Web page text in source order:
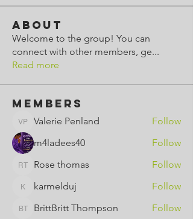
About
Welcome to the group! You can
connect with other members, ge...
Read more
Members
Valerie Penland
Valerie Penland
Follow
m4ladees40
Follow
Rose thomas
Rose thomas Follow
karmelduj
karmelduj Follow
BrittBritt Thompson
BrittBritt Thompson
Follow